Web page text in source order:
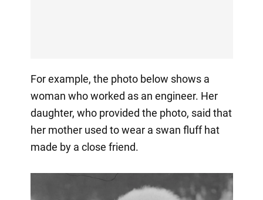
For example, the photo below shows a
woman who worked as an engineer. Her
daughter, who provided the photo, said that
her mother used to wear a swan fluff hat
made by a close friend.